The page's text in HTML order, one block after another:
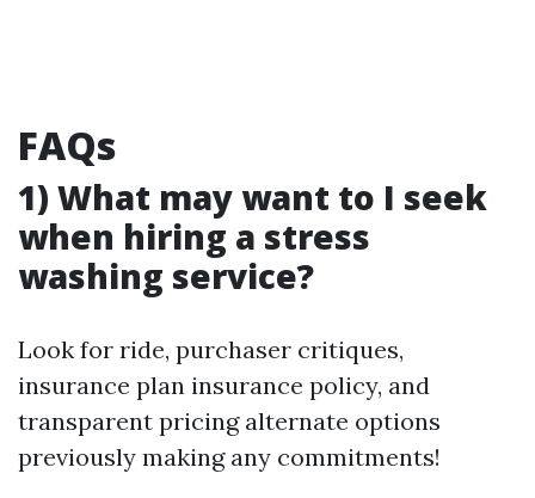
FAQs
1) What may want to I seek
when hiring a stress
washing service?
Look for ride, purchaser critiques,
insurance plan insurance policy, and
transparent pricing alternate options
previously making any commitments!